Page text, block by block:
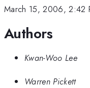
March 15, 2006, 2:42
Authors
Kwan-Woo Lee
Warren Pickett